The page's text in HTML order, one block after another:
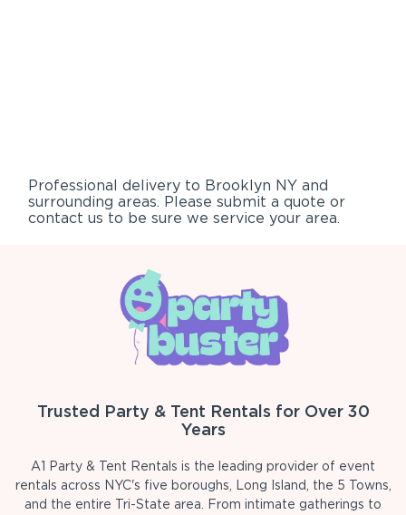
Professional delivery to Brooklyn NY and
surrounding areas. Please submit a quote or
contact us to be sure we service your area.
Trusted Party & Tent Rentals for Over 30
Years
A1 Party & Tent Rentals is the leading provider of event
rentals across NYC's five boroughs, Long Island, the 5 Towns,
and the entire Tri-State area. From intimate gatherings to